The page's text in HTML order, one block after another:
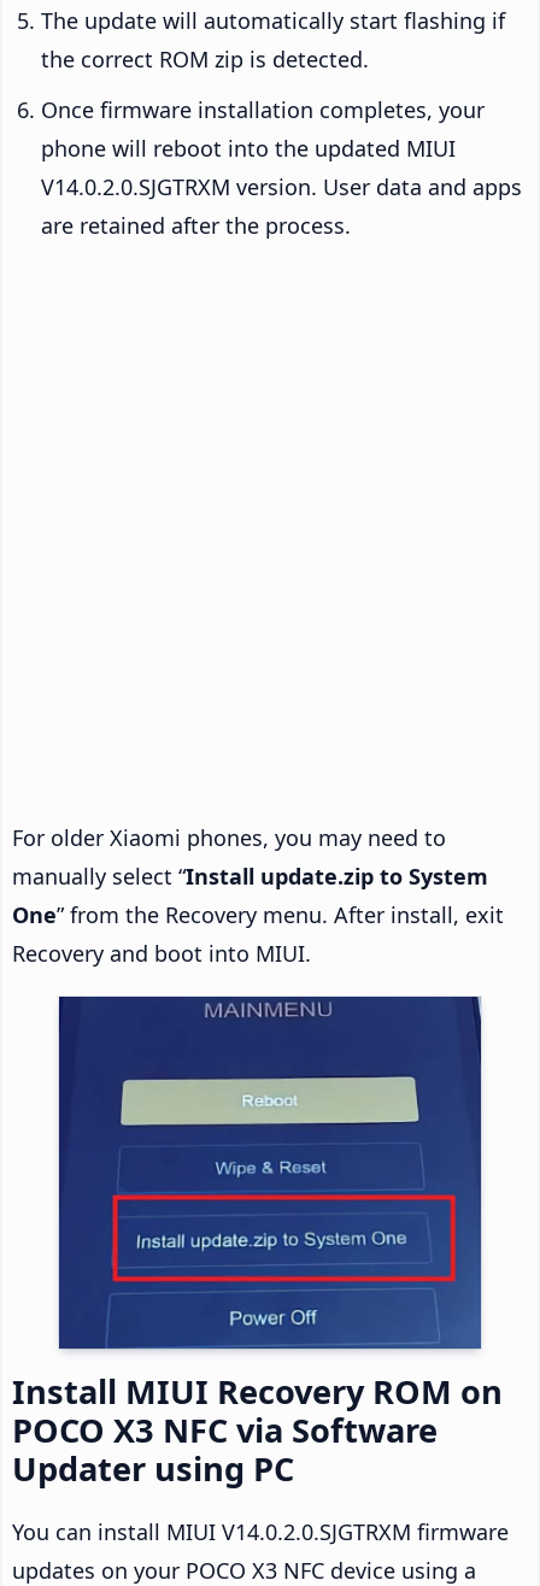
The update will automatically start flashing if
the correct ROM zip is detected.
Once firmware installation completes, your
phone will reboot into the updated MIUI
V14.0.2.0.SJGTRXM version. User data and apps
are retained after the process.
For older Xiaomi phones, you may need to
manually select “Install update.zip to System
One” from the Recovery menu. After install, exit
Recovery and boot into MIUI.
Install MIUI Recovery ROM on
POCO X3 NFC via Software
Updater using PC
You can install MIUI V14.0.2.0.SJGTRXM firmware
updates on your POCO X3 NFC device using a